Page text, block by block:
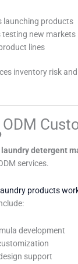
launching products
testing new markets
lines
inventory risk
ODM
laundry detergent
services.
products
development
support